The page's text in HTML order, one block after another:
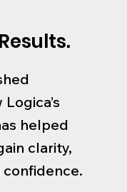
helped
clarity,